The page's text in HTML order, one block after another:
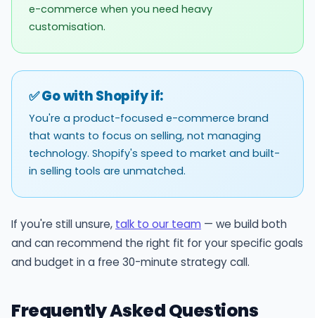
e-commerce when you need heavy
customisation.
✅ Go with Shopify if:
You're a product-focused e-commerce brand
that wants to focus on selling, not managing
technology. Shopify's speed to market and built-
in selling tools are unmatched.
If you're still unsure, talk to our team — we build both
and can recommend the right fit for your specific goals
and budget in a free 30-minute strategy call.
Frequently Asked Questions